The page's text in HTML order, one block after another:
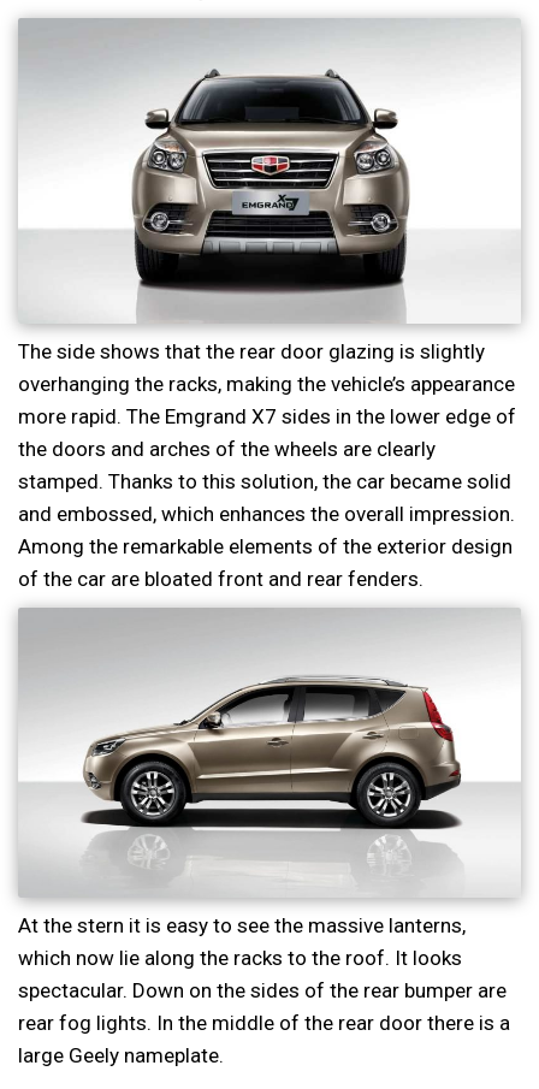
The side shows that the rear door glazing is slightly
overhanging the racks, making the vehicle’s appearance
more rapid. The Emgrand X7 sides in the lower edge of
the doors and arches of the wheels are clearly
stamped. Thanks to this solution, the car became solid
and embossed, which enhances the overall impression.
Among the remarkable elements of the exterior design
of the car are bloated front and rear fenders.
At the stern it is easy to see the massive lanterns,
which now lie along the racks to the roof. It looks
spectacular. Down on the sides of the rear bumper are
rear fog lights. In the middle of the rear door there is a
large Geely nameplate.